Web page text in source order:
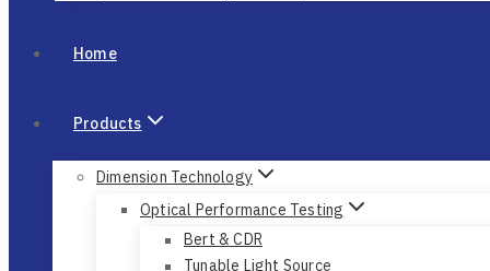
Home
Products
Dimension Technology
Optical Performance Testing
Bert & CDR
Tunable Light Source